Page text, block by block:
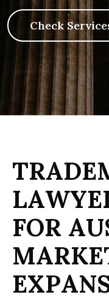
TRADE
LAWYE
FOR AU
MARKE
EXPAN